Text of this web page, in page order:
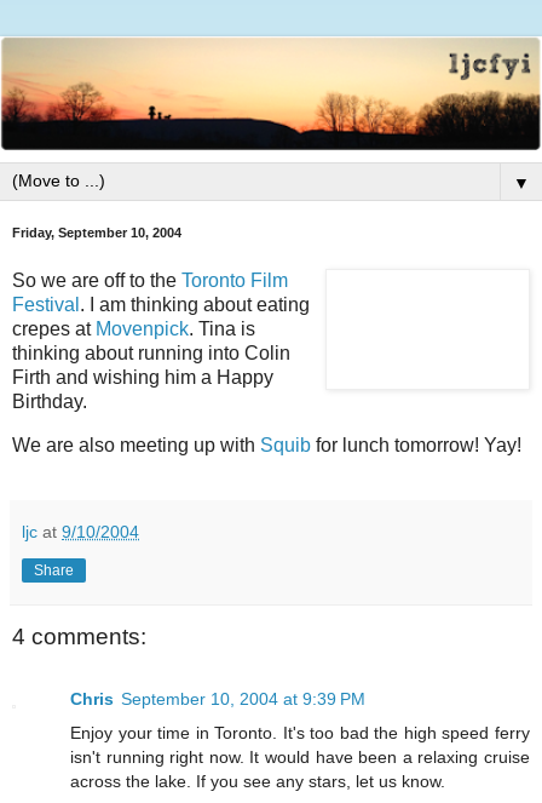
▼
Friday, September 10, 2004
So we are off to the Toronto Film
Festival . I am thinking about eating
crepes at Movenpick. Tina is
thinking about running into Colin
Firth and wishing him a Happy
Birthday.
We are also meeting up with Squib for lunch tomorrow! Yay!
ljc at 9/10/2004
Share
4 comments:
Chris September 10, 2004 at 9:39 PM
Enjoy your time in Toronto. It's too bad the high speed ferry
isn't running right now. It would have been a relaxing cruise
across the lake. If you see any stars, let us know.